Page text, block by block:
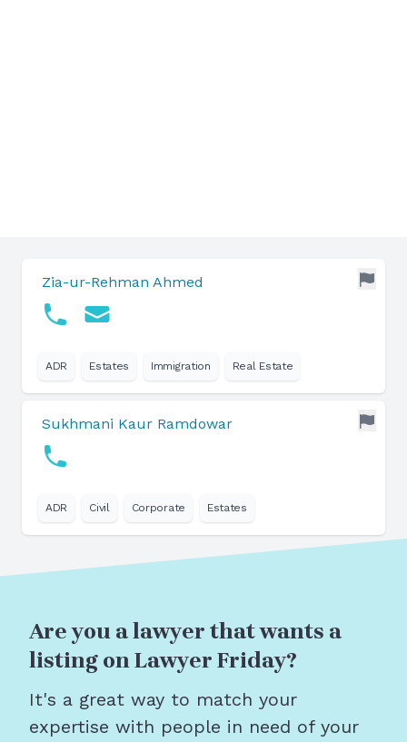
Zia-ur-Rehman Ahmed
ADR Estates Immigration Real Estate
Sukhmani Kaur Ramdowar
ADR Civil Corporate Estates
Are you a lawyer that wants a
listing on Lawyer Friday?
It's a great way to match your
expertise with people in need of your